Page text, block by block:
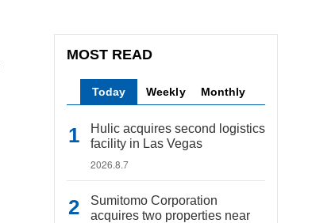
MOST READ
Today Weekly Monthly
Hulic acquires second logistics
facility in Las Vegas
2026.8.7
Sumitomo Corporation
acquires two properties near